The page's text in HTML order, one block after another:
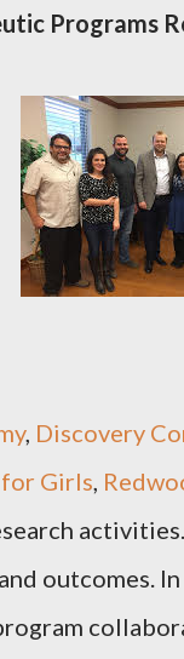
Programs
, Discovery
for Girls,
outcomes.